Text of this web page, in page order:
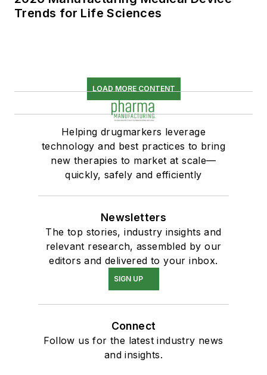
Trends for Life Sciences
LOAD MORE CONTENT
Helping drugmarkers leverage
technology and best practices to bring
new therapies to market at scale—
quickly, safely and efficiently
Newsletters
The top stories, industry insights and
relevant research, assembled by our
editors and delivered to your inbox.
SIGN UP
Connect
Follow us for the latest industry news
and insights.